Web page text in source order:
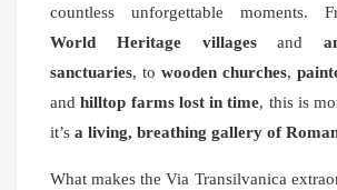
countless unforgettable moments.
World Heritage villagesand
sanctuaries, to wooden churches,
andhilltop farms lost in time, this is
it’s a living, breathing gallery of
What makes the Via Transilvanica